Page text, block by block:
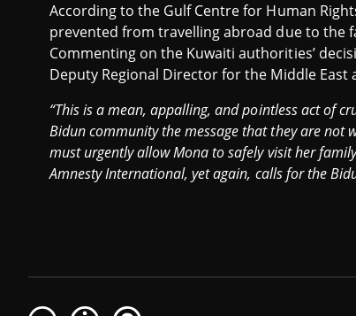
According to the Gulf Centre for Human
prevented from travelling abroad due to the
Commenting on the Kuwaiti authorities’
Deputy Regional Director for the Middle
“This is a mean, appalling, and pointless act of
Bidun community the message that they are not
must urgently allow Mona to safely visit her
Amnesty International, yet again, calls for the